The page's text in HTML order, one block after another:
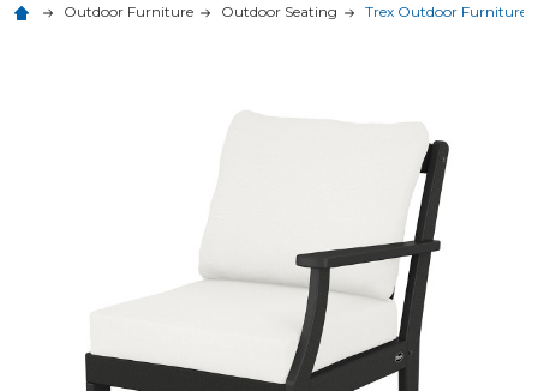
Outdoor Furniture Outdoor Seating Trex Outdoor Furniture